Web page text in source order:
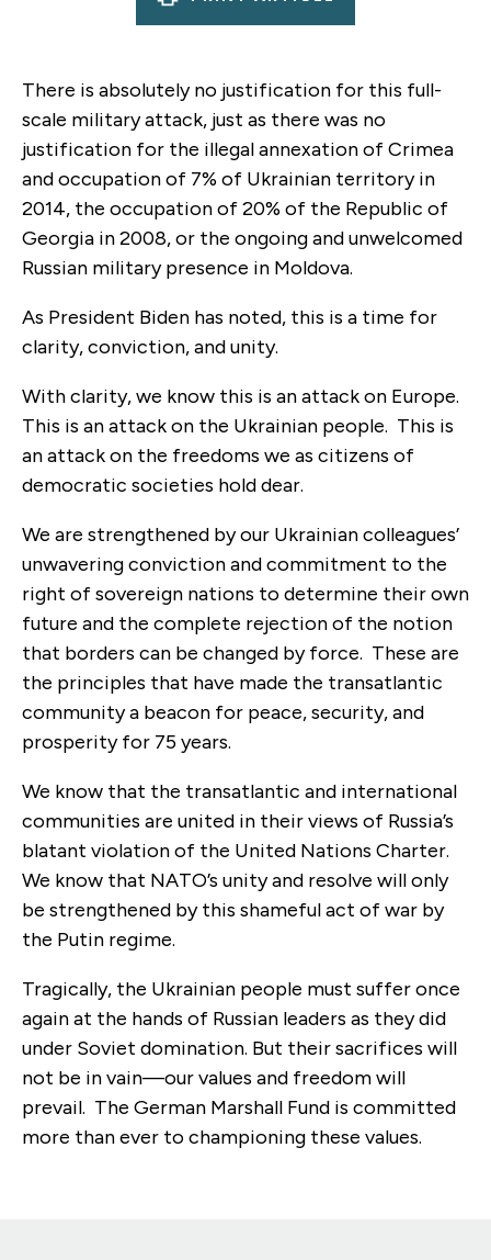
There is absolutely no justification for this full-
scale military attack, just as there was no
justification for the illegal annexation of Crimea
and occupation of 7% of Ukrainian territory in
2014, the occupation of 20% of the Republic of
Georgia in 2008, or the ongoing and unwelcomed
Russian military presence in Moldova.
As President Biden has noted, this is a time for
clarity, conviction, and unity.
With clarity, we know this is an attack on Europe.
This is an attack on the Ukrainian people. This is
an attack on the freedoms we as citizens of
democratic societies hold dear.
We are strengthened by our Ukrainian colleagues’
unwavering conviction and commitment to the
right of sovereign nations to determine their own
future and the complete rejection of the notion
that borders can be changed by force. These are
the principles that have made the transatlantic
community a beacon for peace, security, and
prosperity for 75 years.
We know that the transatlantic and international
communities are united in their views of Russia’s
blatant violation of the United Nations Charter.
We know that NATO’s unity and resolve will only
be strengthened by this shameful act of war by
the Putin regime.
Tragically, the Ukrainian people must suffer once
again at the hands of Russian leaders as they did
under Soviet domination. But their sacrifices will
not be in vain—our values and freedom will
prevail. The German Marshall Fund is committed
more than ever to championing these values.